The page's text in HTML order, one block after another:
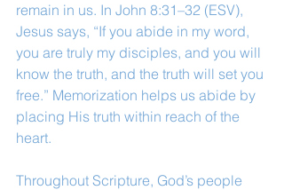
remain in us. In John 8:31–32 (ESV),
Jesus says, “If you abide in my word,
you are truly my disciples, and you will
know the truth, and the truth will set you
free.” Memorization helps us abide by
placing His truth within reach of the
heart.
Throughout Scripture, God’s people